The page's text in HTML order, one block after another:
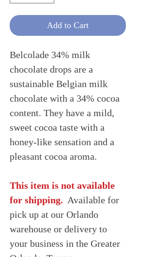
Add to Cart
Belcolade 34% milk
chocolate drops are a
sustainable Belgian milk
chocolate with a 34% cocoa
content. They have a mild,
sweet cocoa taste with a
honey-like sensation and a
pleasant cocoa aroma.
This item is not available
for shipping. Available for
pick up at our Orlando
warehouse or delivery to
your business in the Greater